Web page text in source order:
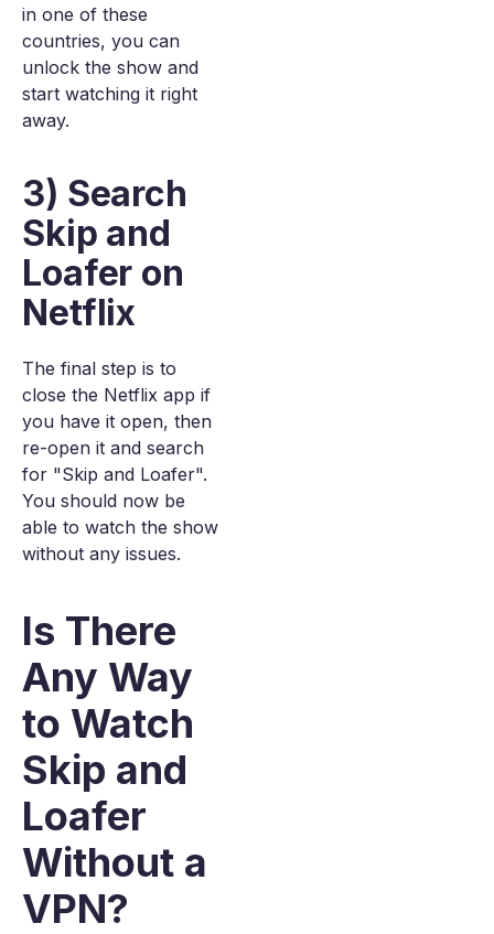
in one of these
countries, you can
unlock the show and
start watching it right
away.
3) Search
Skip and
Loafer on
Netflix
The final step is to
close the Netflix app if
you have it open, then
re-open it and search
for "Skip and Loafer".
You should now be
able to watch the show
without any issues.
Is There
Any Way
to Watch
Skip and
Loafer
Without a
VPN?